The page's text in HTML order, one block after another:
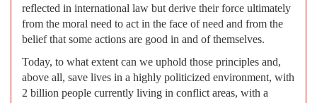
reflected in international law but derive their force ultimately
from the moral need to act in the face of need and from the
belief that some actions are good in and of themselves.
Today, to what extent can we uphold those principles and,
above all, save lives in a highly politicized environment, with
2 billion people currently living in conflict areas, with a